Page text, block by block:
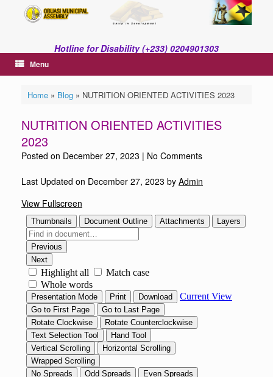
Hotline for Disability (+233) 0204901303
Menu
Home» Blog» NUTRITION ORIENTED ACTIVITIES 2023
NUTRITION ORIENTED ACTIVITIES
2023
Posted on December 27, 2023 | No Comments
Last Updated on December 27, 2023 by Admin
View Fullscreen